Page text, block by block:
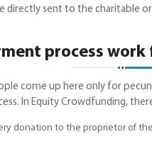
sent to the charitable
process
come up here only for
In Equity Crowdfunding,
donation to the proprietor of